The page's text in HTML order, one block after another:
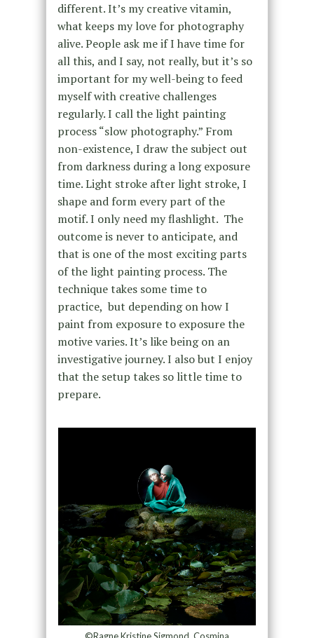
different. It’s my creative vitamin,
what keeps my love for photography
alive. People ask me if I have time for
all this, and I say, not really, but it’s so
important for my well-being to feed
myself with creative challenges
regularly. I call the light painting
process“slow photography.” From
non-existence, I draw the subject out
from darkness during a long exposure
time.Light stroke after light stroke, I
shape and form every part of the
motif. I only need my flashlight. The
outcome is never to anticipate, and
that is one of the most exciting parts
of the light painting process. The
technique takes some time to
practice, but depending on how I
paint from exposure to exposure the
motive varies. It’s like being on an
investigative journey. I alsobut I enjoy
that the setup takes so little time to
prepare.